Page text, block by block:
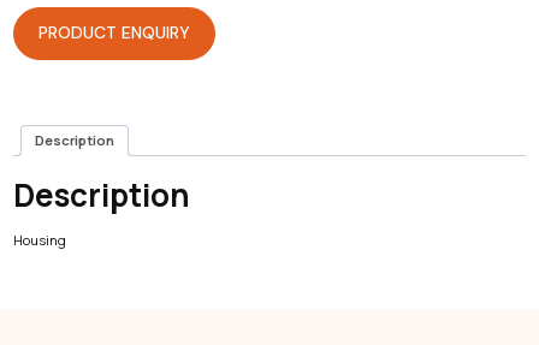
PRODUCT ENQUIRY
Description
Description
Housing